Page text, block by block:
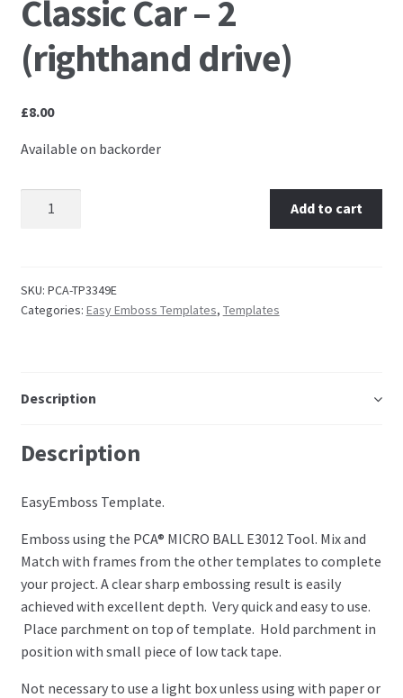
Embossing Templates – words
Pergamano Embossing Tools
Faber Castell Polychromos Pencils
Winsor and Newton
Classic Car – 2
(righthand drive)
£8.00
Available on backorder
TP3349 EasyEmboss Classic Car - 2 (righthand drive)
Add to cart
SKU: PCA-TP3349E
Categories: Easy Emboss Templates, Templates
Description
Description
EasyEmboss Template.
Emboss using the PCA® MICRO BALL E3012 Tool. Mix and
Match with frames from the other templates to complete
your project. A clear sharp embossing result is easily
achieved with excellent depth. Very quick and easy to use.
Place parchment on top of template. Hold parchment in
position with small piece of low tack tape.
Not necessary to use a light box unless using with paper or